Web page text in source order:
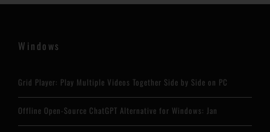
Windows
Grid Player: Play Multiple Videos Together Side by Side on PC
Offline Open-Source ChatGPT Alternative for Windows: Jan